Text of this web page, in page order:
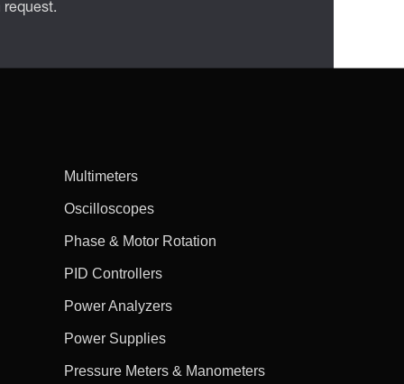
Multimeters
Oscilloscopes
Phase & Motor Rotation
PID Controllers
Power Analyzers
Power Supplies
Pressure Meters & Manometers